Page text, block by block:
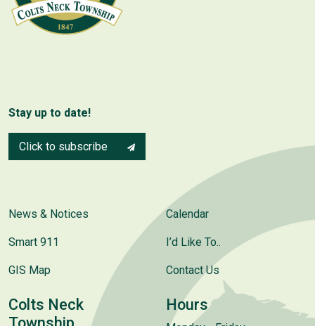
Stay up to date!
Click to subscribe
News & Notices
Smart 911
GIS Map
Calendar
I’d Like To..
Contact Us
Colts Neck
Hours